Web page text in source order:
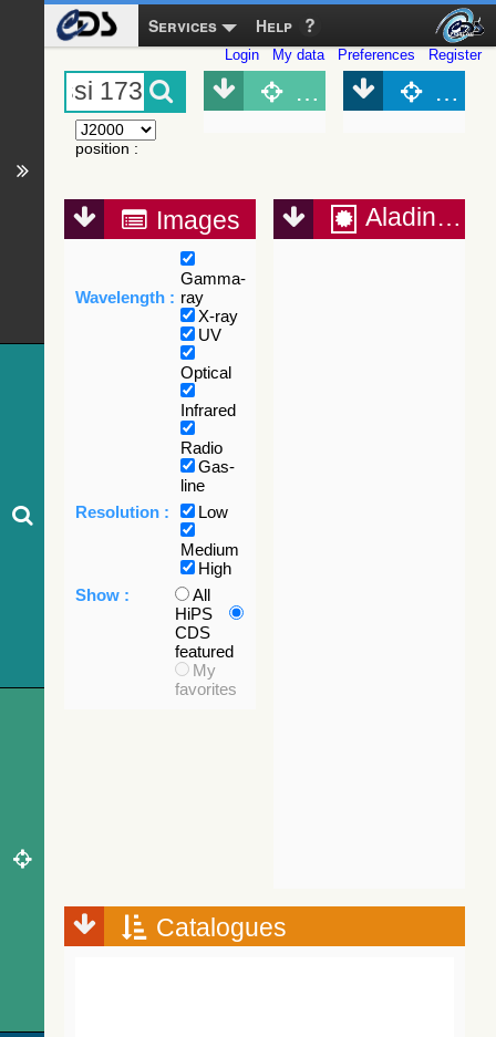
Services Help
Login My data Preferences Register
position :
Object (Simbad)
Images
Wavelength :
Gamma-
ray
X-ray
UV
Optical
Infrared
Radio
Gas-
line
Resolution :
Low
Medium
High
Show :
All
HiPS
CDS
featured
My
favorites
Aladin Lite
Catalogues